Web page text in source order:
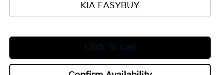
KIA EASYBUY
Click To Call